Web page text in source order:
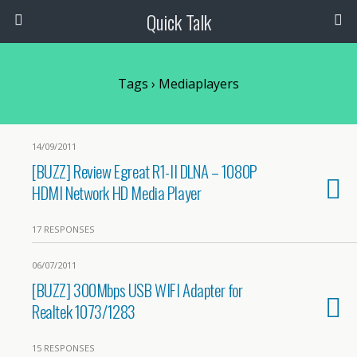
Quick Talk
Tags › Mediaplayers
14/09/2011
[BUZZ] Review Egreat R1-II DLNA – 1080P
HDMI Network HD Media Player
17 RESPONSES
06/07/2011
[BUZZ] 300Mbps USB WIFI Adapter for
Realtek 1073/1283
15 RESPONSES